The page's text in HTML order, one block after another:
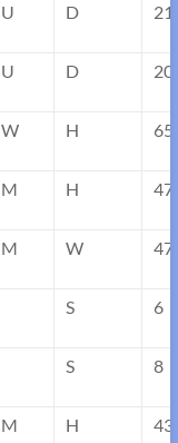
U D 21
U D 20
W H 65
M H 47
M W 47
S 6
S 8
M H 43